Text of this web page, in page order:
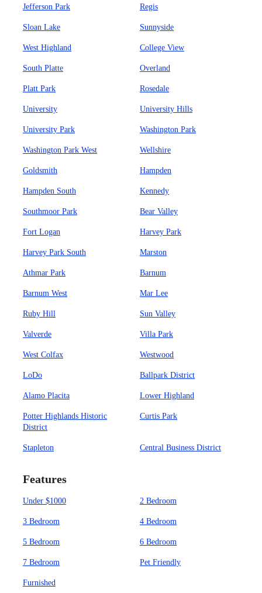
Jefferson Park Regis
Sloan Lake Sunnyside
West Highland College View
South Platte Overland
Platt Park Rosedale
University University Hills
University Park Washington Park
Washington Park West Wellshire
Goldsmith Hampden
Hampden South Kennedy
Southmoor Park Bear Valley
Fort Logan Harvey Park
Harvey Park South Marston
Athmar Park Barnum
Barnum West Mar Lee
Ruby Hill Sun Valley
Valverde Villa Park
West Colfax Westwood
LoDo Ballpark District
Alamo Placita Lower Highland
Potter Highlands Historic
District
Curtis Park
Stapleton Central Business District
Features
Under $1000 2 Bedroom
3 Bedroom 4 Bedroom
5 Bedroom 6 Bedroom
7 Bedroom Pet Friendly
Furnished